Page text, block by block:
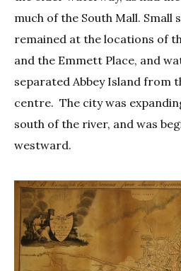
much of the South Mall. Small
remained at the locations of
and the Emmett Place, and
separated Abbey Island from
centre. The city was
south of the river, and was
westward.